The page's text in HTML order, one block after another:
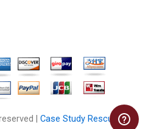
| Case Study Rescue